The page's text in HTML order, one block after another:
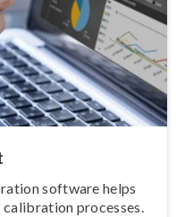
software helps
processes.